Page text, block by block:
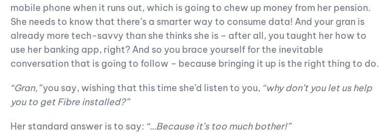
mobile phone when it runs out, which is going to chew up money from her pension.
She needs to know that there’s a smarter way to consume data! And your gran is
already more tech-savvy than she thinks she is – after all, you taught her how to
use her banking app, right? And so you brace yourself for the inevitable
conversation that is going to follow – because bringing it up is the right thing to do.
“Gran,”you say, wishing that this time she’d listen to you, “why don’t you let us help
you to get Fibre installed?”
Her standard answer is to say: “…Because it’s too much bother!”